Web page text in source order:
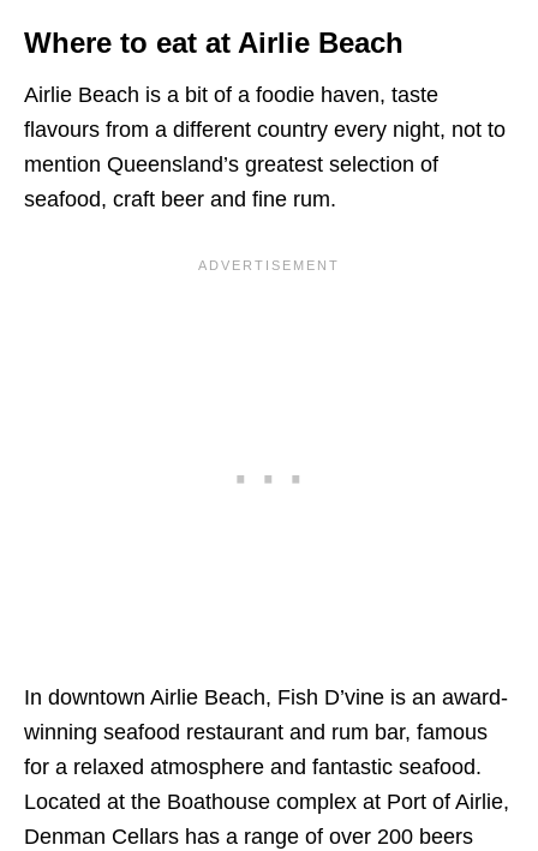
Where to eat at Airlie Beach
Airlie Beach is a bit of a foodie haven, taste
flavours from a different country every night, not to
mention Queensland’s greatest selection of
seafood, craft beer and fine rum.
In downtown Airlie Beach, Fish D’vine is an award-
winning seafood restaurant and rum bar, famous
for a relaxed atmosphere and fantastic seafood.
Located at the Boathouse complex at Port of Airlie,
Denman Cellars has a range of over 200 beers